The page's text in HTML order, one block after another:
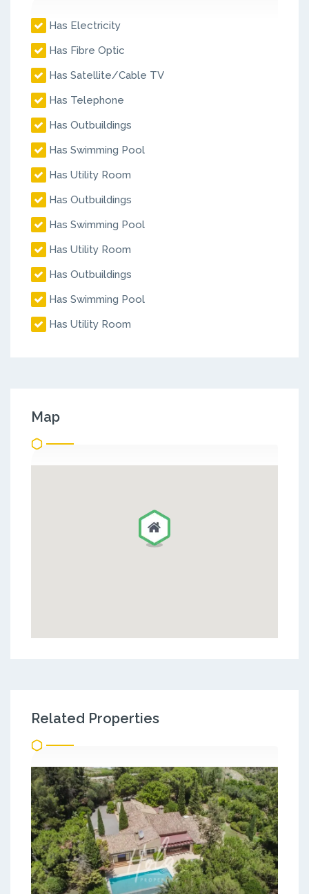
Has Electricity
Has Fibre Optic
Has Satellite/Cable TV
Has Telephone
Has Outbuildings
Has Swimming Pool
Has Utility Room
Has Outbuildings
Has Swimming Pool
Has Utility Room
Has Outbuildings
Has Swimming Pool
Has Utility Room
Map
Related Properties